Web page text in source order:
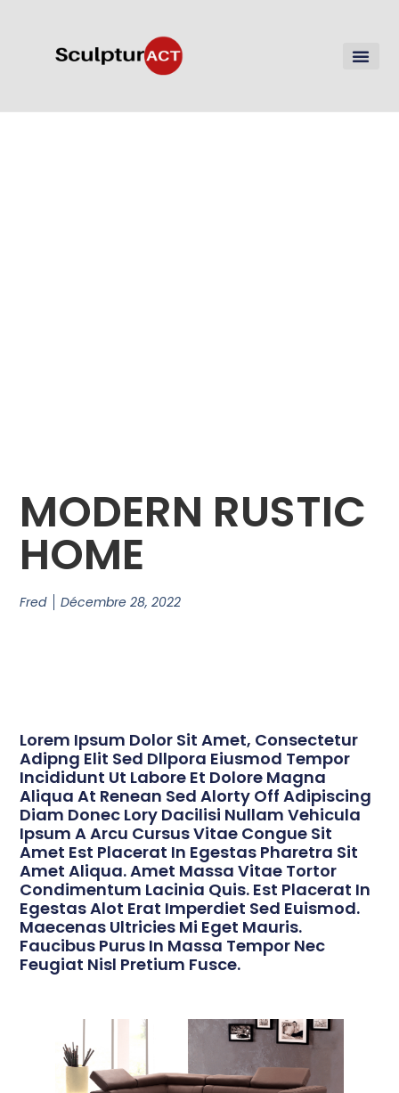
MODERN RUSTIC
HOME
Fred Décembre 28, 2022
Lorem Ipsum Dolor Sit Amet, Consectetur
Adipng Elit Sed Dllpora Eiusmod Tempor
Incididunt Ut Labore Et Dolore Magna
Aliqua At Renean Sed Alorty Off Adipiscing
Diam Donec Lory Dacilisi Nullam Vehicula
Ipsum A Arcu Cursus Vitae Congue Sit
Amet Est Placerat In Egestas Pharetra Sit
Amet Aliqua. Amet Massa Vitae Tortor
Condimentum Lacinia Quis. Est Placerat In
Egestas Alot Erat Imperdiet Sed Euismod.
Maecenas Ultricies Mi Eget Mauris.
Faucibus Purus In Massa Tempor Nec
Feugiat Nisl Pretium Fusce.